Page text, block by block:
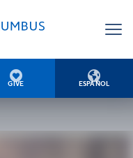

GIVE

ESPAÑOL